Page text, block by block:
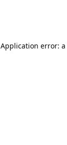
Application error: a